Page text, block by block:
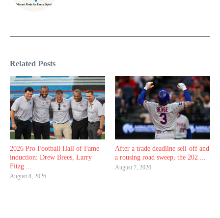
Related Posts
2026 Pro Football Hall of Fame
induction: Drew Brees, Larry
Fitzg ...
August 8, 2026
After a trade deadline sell-off and
a rousing road sweep, the 202 ...
August 7, 2026